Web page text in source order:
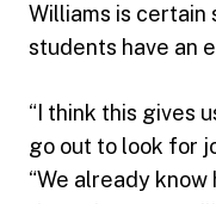
Williams is certain
students have an
“I think this gives
go out to look for
“We already